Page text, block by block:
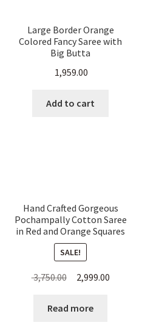
Large Border Orange
Colored Fancy Saree with
Big Butta
1,959.00
Add to cart
Hand Crafted Gorgeous
Pochampally Cotton Saree
in Red and Orange Squares
With Animal Motifs
SALE!
3,750.00 Original
was:
2,999.00Current
Read more